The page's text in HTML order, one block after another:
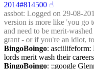
2014#814500 ☝︎
assbot: Logged on 29-08-
version is more like 'you go
and need to be merit-
grant - or if you're an idiot,
BingoBoingo: asciilifeform:
lords merit wash their
BingoBoingo: ;;google